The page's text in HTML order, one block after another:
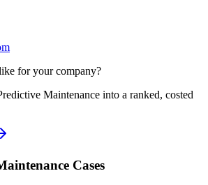
for your company?
Maintenance into a ranked, costed
Cases